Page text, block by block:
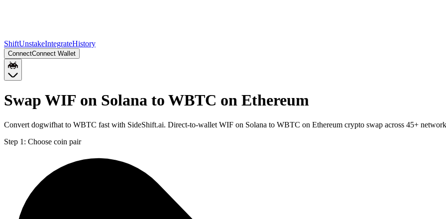
ShiftUnstakeIntegrateHistory
ConnectConnect Wallet
Swap WIF on Solana to WBTC on Ethereum
Convert dogwifhat to WBTC fast with SideShift.ai. Direct-to-wallet WIF on Solana to WBTC on Ethereum crypto swap across 45+
Step 1: Choose coin pair